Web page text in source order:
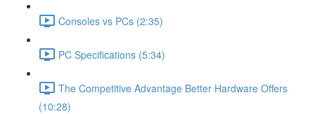
Consoles vs PCs (2:35)
PC Specifications (5:34)
The Competitive Advantage Better Hardware Offers
(10:28)